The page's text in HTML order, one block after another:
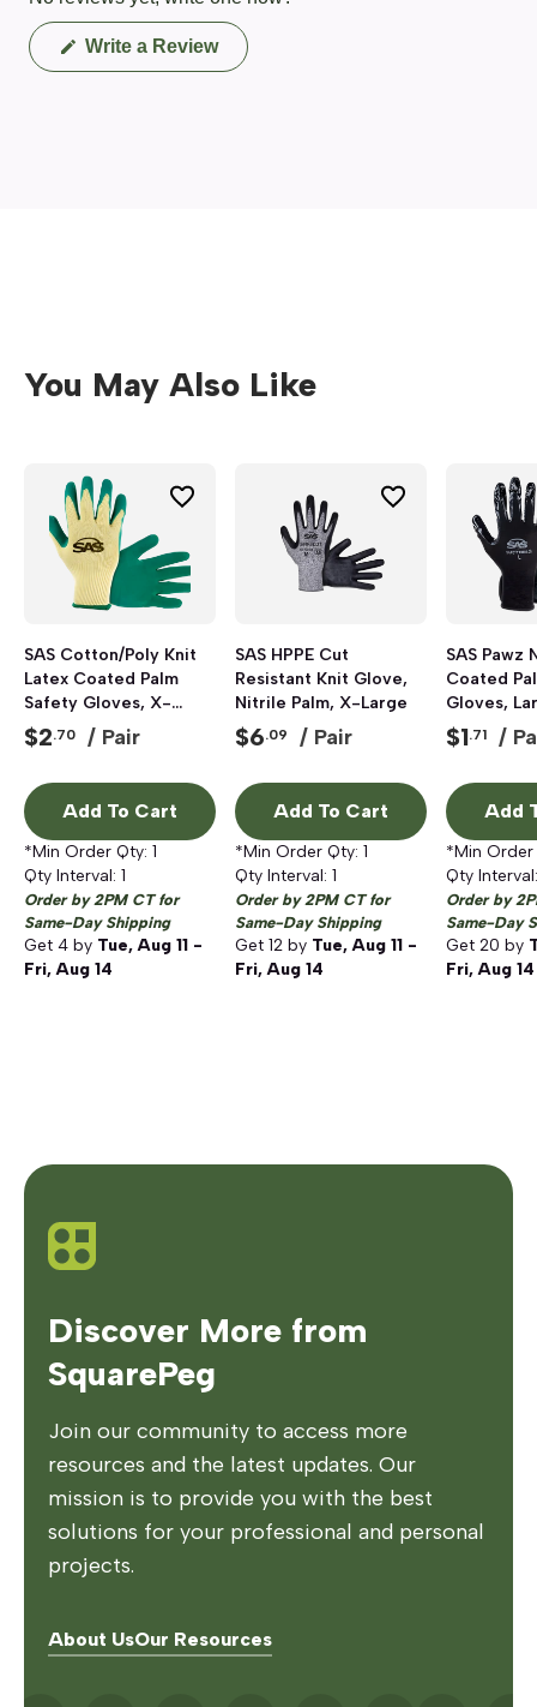
Write a Review(Opens
in
You May Also Like
SAS Cotton/Poly Knit
Latex Coated Palm
Safety Gloves, X-
Large, Green, Pair
$2.70 / Pair
Add To Cart
*Min Order Qty: 1
Qty Interval: 1
Order by 2PM CT for
Same-Day Shipping
Get 4 by Tue, Aug 11 -
Fri, Aug 14
SAS HPPE Cut
Resistant Knit Glove,
Nitrile Palm, X-Large
$6.09 / Pair
Add To Cart
*Min Order Qty: 1
Qty Interval: 1
Order by 2PM CT for
Same-Day Shipping
Get 12 by Tue, Aug 11 -
Fri, Aug 14
SAS Pawz
Coated
Gloves,
Pair
$1.71 /
Add
*Min
Qty
Order by
Same-Day
Get 20 by
Fri, Aug 14
Discover More from
SquarePeg
Join our community to access more
resources and the latest updates. Our
mission is to provide you with the best
solutions for your professional and personal
projects.
About UsOur Resources